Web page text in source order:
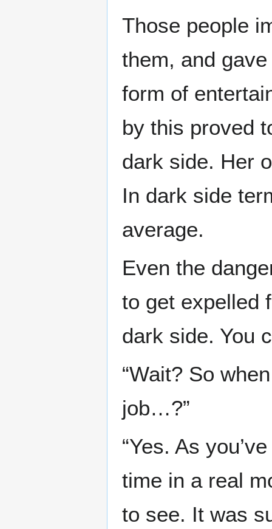
Those people
them, and
form of
by this proved
dark side. Her
In dark side
average.
Even the
to get expelled
dark side. You
“Wait? So
job…?”
“Yes. As
time in a real
to see. It was